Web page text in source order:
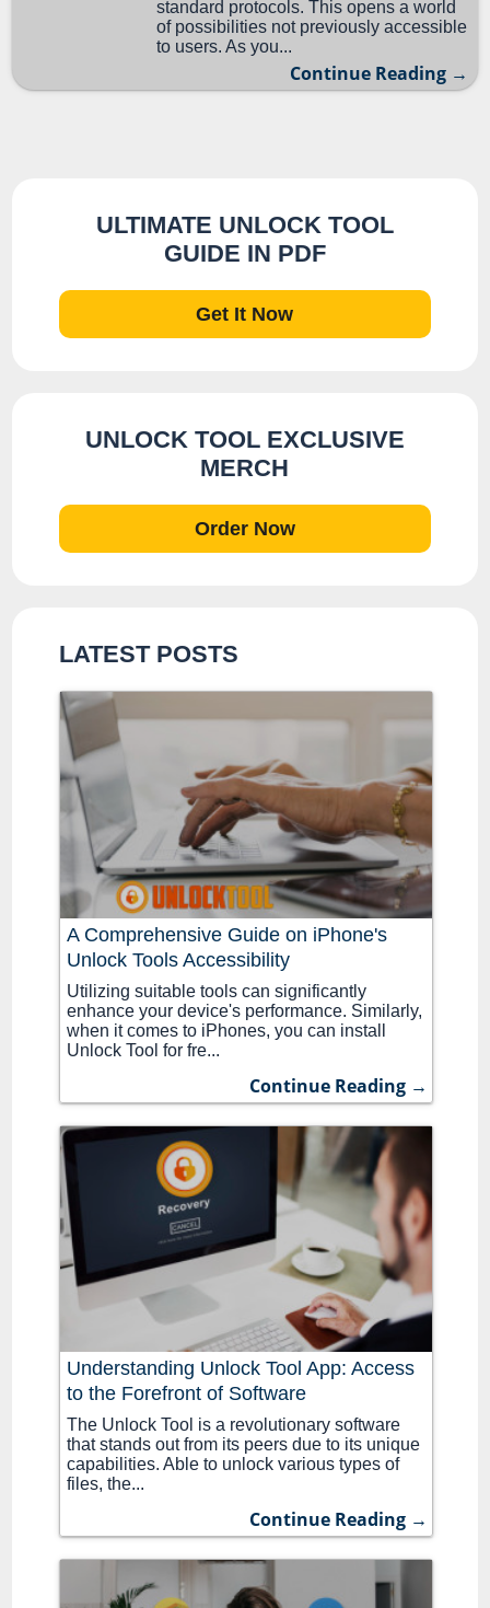
standard protocols. This opens a world
of possibilities not previously accessible
to users. As you...
Continue Reading →
ULTIMATE UNLOCK TOOL
GUIDE IN PDF
Get It Now
UNLOCK TOOL EXCLUSIVE
MERCH
Order Now
LATEST POSTS
A Comprehensive Guide on iPhone's
Unlock Tools Accessibility
Utilizing suitable tools can significantly
enhance your device's performance. Similarly,
when it comes to iPhones, you can install
Unlock Tool for fre...
Continue Reading →
Understanding Unlock Tool App: Access
to the Forefront of Software
The Unlock Tool is a revolutionary software
that stands out from its peers due to its unique
capabilities. Able to unlock various types of
files, the...
Continue Reading →